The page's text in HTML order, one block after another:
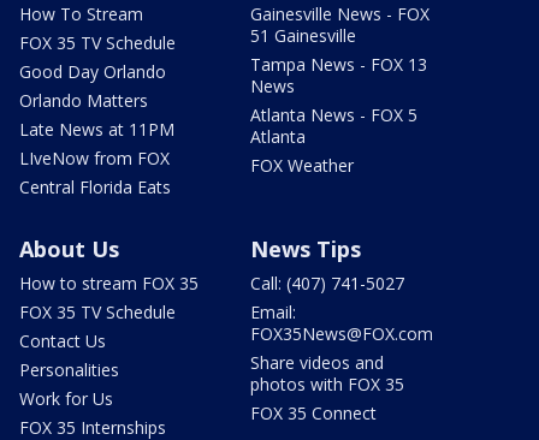
How To Stream
FOX 35 TV Schedule
Good Day Orlando
Orlando Matters
Late News at 11PM
LIveNow from FOX
Central Florida Eats
Gainesville News - FOX
51 Gainesville
Tampa News - FOX 13
News
Atlanta News - FOX 5
Atlanta
FOX Weather
About Us
How to stream FOX 35
FOX 35 TV Schedule
Contact Us
Personalities
Work for Us
FOX 35 Internships
News Tips
Call: (407) 741-5027
Email:
FOX35News@FOX.com
Share videos and
photos with FOX 35
FOX 35 Connect